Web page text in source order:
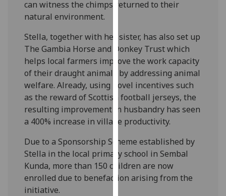
want
data
recorded
Personalised
advertising
I’m happy to
get
personalised
ads
I do not
want
personalised
can witness the chimps returned to their
natural environment.
Stella, together with her sister, has also set up
The Gambia Horse and Donkey Trust which
helps local farmers improve the work capacity
of their draught animals by addressing animal
welfare. Already, using novel incentives such
as the reward of Scottish football jerseys, the
resulting improvement in husbandry has seen
a 400% increase in village productivity.
Due to a Sponsorship Scheme established by
Stella in the local primary school in Sembal
Kunda, more than 150 children are now
enrolled due to benefaction arising from the
initiative.